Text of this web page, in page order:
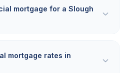
mortgage for a Slough
mortgage rates in